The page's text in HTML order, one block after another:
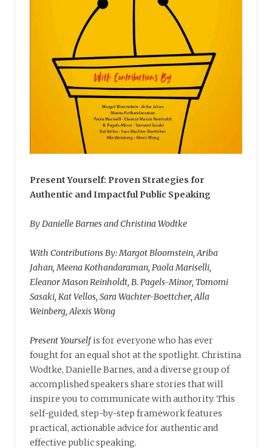
Present Yourself: Proven Strategies for
Authentic and Impactful Public Speaking
By Danielle Barnes and Christina Wodtke
With Contributions By: Margot Bloomstein, Ariba
Jahan, Meena Kothandaraman, Paola Mariselli,
Eleanor Mason Reinholdt, B. Pagels-Minor, Tomomi
Sasaki, Kat Vellos, Sara Wachter-Boettcher, Alla
Weinberg, Alexis Wong
Present Yourselfis for everyone who has ever
fought for an equal shot at the spotlight. Christina
Wodtke, Danielle Barnes, and a diverse group of
accomplished speakers share stories that will
inspire you to communicate with authority. This
self-guided, step-by-step framework features
practical, actionable advice for authentic and
effective public speaking.